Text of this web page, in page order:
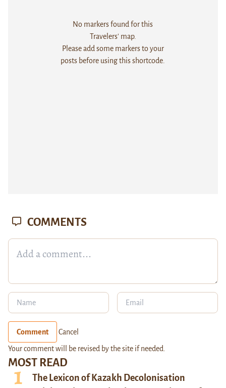
No markers found for this
Travelers' map.
Please add some markers to your
posts before using this shortcode.
MOST READ
The Lexicon of Kazakh Decolonisation
COMMENTS
Comment Cancel
Your comment will be revised by the site if needed.